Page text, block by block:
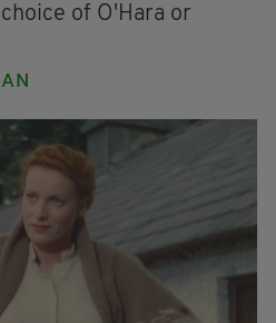
of O'Hara or